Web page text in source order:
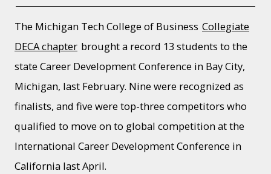
The Michigan Tech College of Business Collegiate
DECA chapter brought a record 13 students to the
state Career Development Conference in Bay City,
Michigan, last February. Nine were recognized as
finalists, and five were top-three competitors who
qualified to move on to global competition at the
International Career Development Conference in
California last April.